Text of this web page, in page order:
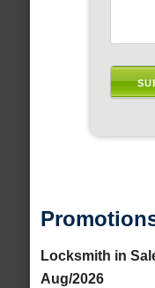
Locksmith in
Aug/2026